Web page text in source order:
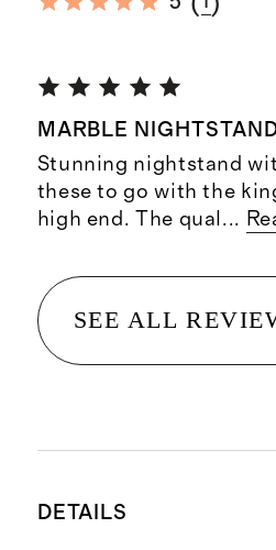
MARBLE
Stunning nightstand
these to go with the
high end. The qual ...
SEE ALL
DETAILS